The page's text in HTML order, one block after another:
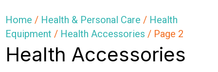
Home / Health & Personal Care / Health
Equipment / Health Accessories / Page 2
Health Accessories